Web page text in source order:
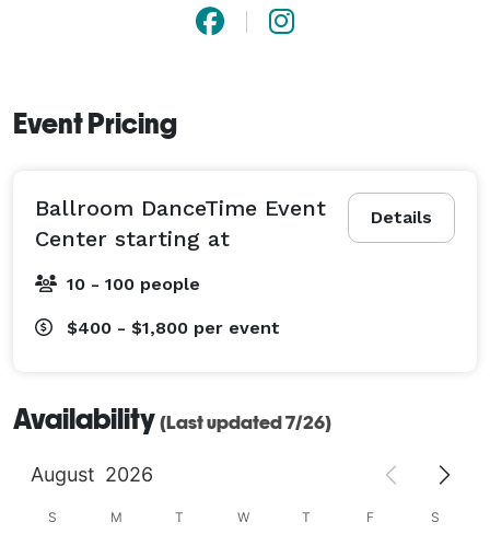
Event Pricing
Details
Ballroom DanceTime Event
Center starting at
10 - 100 people
$400 - $1,800 per event
Availability (Last updated 7/26)
August 2026
S M T W T F S